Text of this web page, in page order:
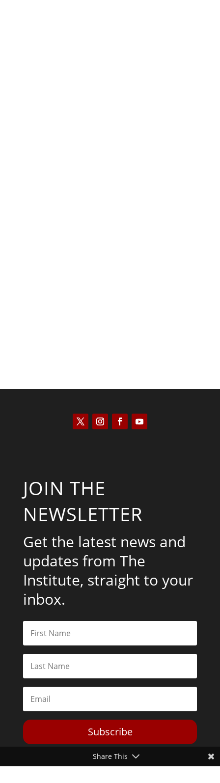
JOIN THE
NEWSLETTER
Get the latest news and
updates from The
Institute, straight to your
inbox.
Subscribe
Share This